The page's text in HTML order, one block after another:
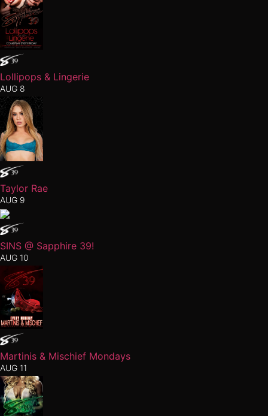
Lollipops & Lingerie
AUG 8
Taylor Rae
AUG 9
SINS @ Sapphire 39!
AUG 10
Martinis & Mischief Mondays
AUG 11